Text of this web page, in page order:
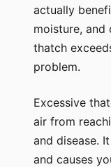
actually
moisture,
thatch
problem.
Excessive
air from
and disease.
and causes